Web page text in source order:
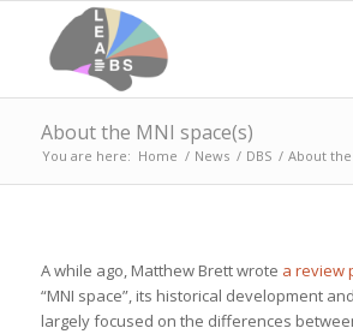
About the MNI space(s)
You are here: Home / News / DBS / About the
A while ago, Matthew Brett wrote a review
“MNI space”, its historical development
largely focused on the differences